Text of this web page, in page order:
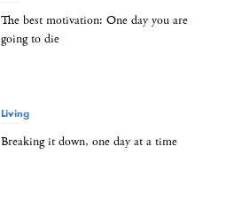
The best motivation: One day you are
going to die
Living
Breaking it down, one day at a time